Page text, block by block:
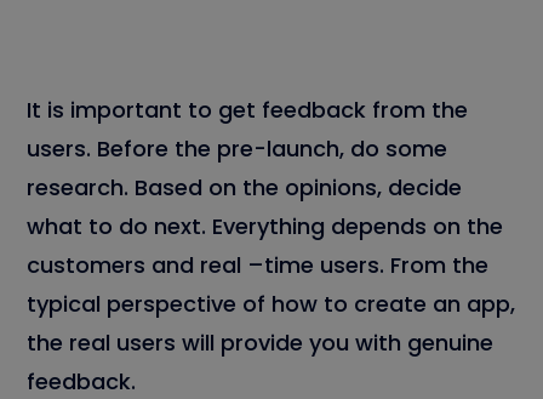
It is important to get feedback from the
users. Before the pre-launch, do some
research. Based on the opinions, decide
what to do next. Everything depends on the
customers and real –time users. From the
typical perspective of how to create an app,
the real users will provide you with genuine
feedback.